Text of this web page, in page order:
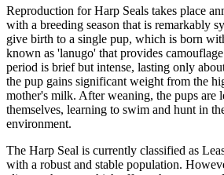
Reproduction for Harp Seals takes place
with a breeding season that is remarkably
give birth to a single pup, which is born
known as 'lanugo' that provides
period is brief but intense, lasting only
the pup gains significant weight from the
mother's milk. After weaning, the pups are
themselves, learning to swim and hunt in
environment.
The Harp Seal is currently classified as
with a robust and stable population.